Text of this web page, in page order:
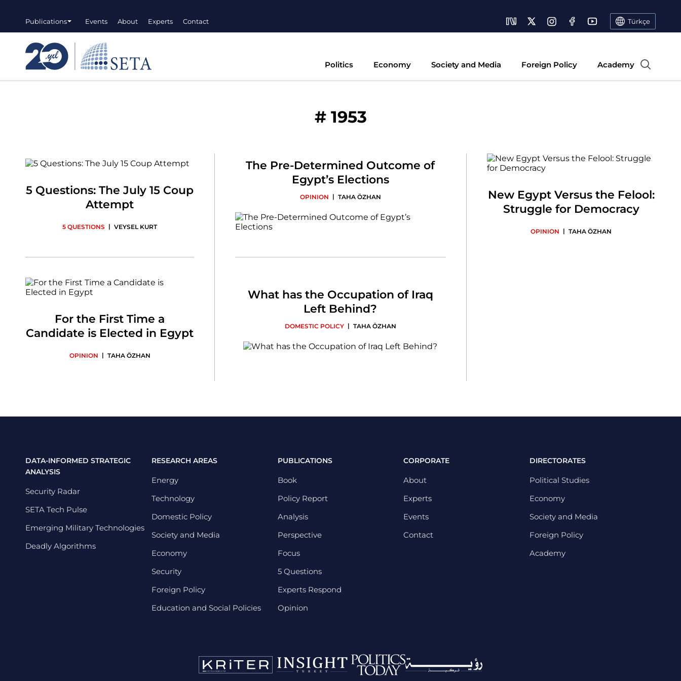
Publications Events About Experts Contact Türkçe
Politics Economy Society and Media Foreign Policy Academy
# 1953
5 Questions: The July 15 Coup
Attempt
5 QUESTIONS | VEYSEL KURT
The Pre-Determined Outcome of
Egypt’s Elections
OPINION | TAHA ÖZHAN
New Egypt Versus the Felool:
Struggle for Democracy
OPINION | TAHA ÖZHAN
For the First Time a
Candidate is Elected in Egypt
OPINION | TAHA ÖZHAN
What has the Occupation of Iraq
Left Behind?
DOMESTIC POLICY | TAHA ÖZHAN
DATA-INFORMED STRATEGIC
ANALYSIS
Security Radar
SETA Tech Pulse
Emerging Military Technologies
Deadly Algorithms
RESEARCH AREAS
Energy
Technology
Domestic Policy
Society and Media
Economy
Security
Foreign Policy
Education and Social Policies
PUBLICATIONS
Book
Policy Report
Analysis
Perspective
Focus
5 Questions
Experts Respond
Opinion
CORPORATE
About
Experts
Events
Contact
DIRECTORATES
Political Studies
Economy
Society and Media
Foreign Policy
Academy